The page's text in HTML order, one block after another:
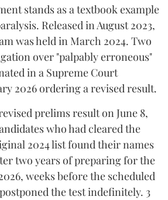
stands as a textbook example
Released in August 2023,
was held in March 2024. Two
over "palpably erroneous"
in a Supreme Court
2026 ordering a revised result.
prelims result on June 8,
who had cleared the
2024 list found their names
two years of preparing for the
weeks before the scheduled
the test indefinitely. 3